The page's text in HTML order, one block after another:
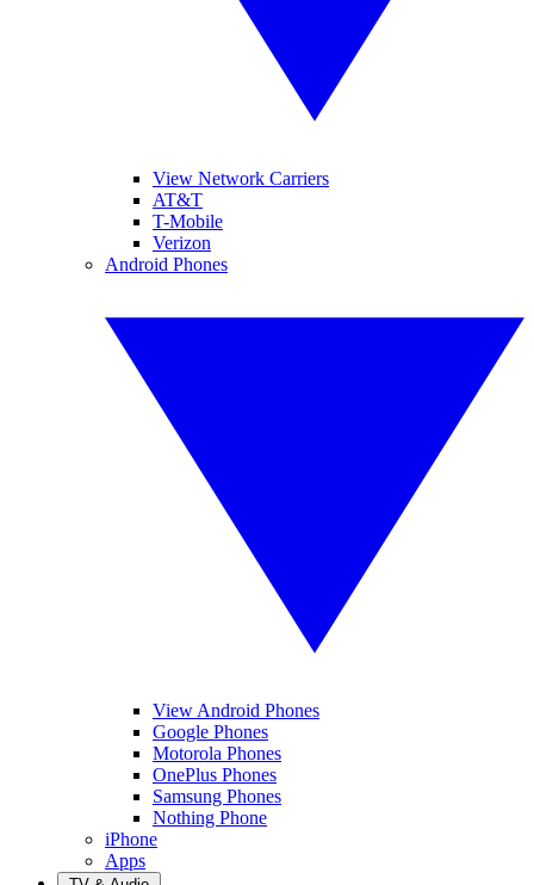
View Network Carriers
AT&T
T-Mobile
Verizon
Android Phones
View Android Phones
Google Phones
Motorola Phones
OnePlus Phones
Samsung Phones
Nothing Phone
iPhone
Apps